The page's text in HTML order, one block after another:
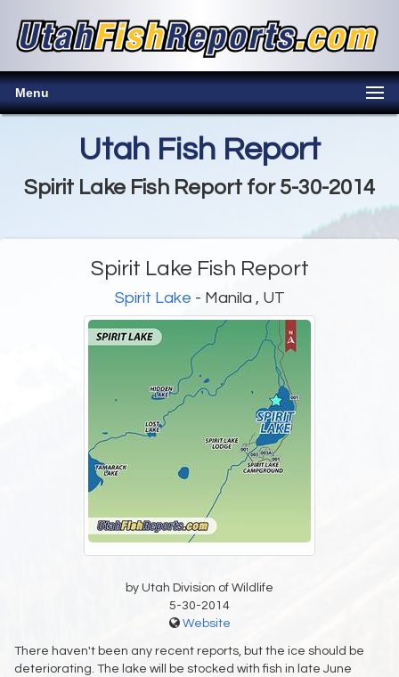
Menu
Utah Fish Report
Spirit Lake Fish Report for 5-30-2014
Spirit Lake Fish Report
Spirit Lake - Manila , UT
by Utah Division of Wildlife
5-30-2014
Website
There haven't been any recent reports, but the ice should be
deteriorating. The lake will be stocked with fish in late June